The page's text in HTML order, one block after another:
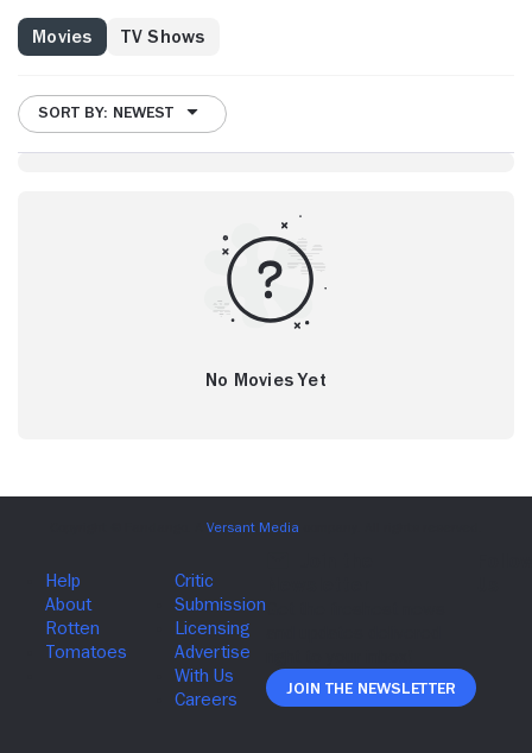
Movies TV Shows
SORT BY: NEWEST
No Movies Yet
Join The Newsletter